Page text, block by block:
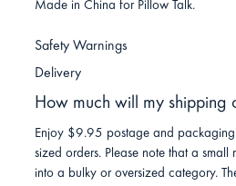
Made in China for Pillow Talk.
Safety Warnings
Delivery
How much will my shipping
Enjoy $9.95 postage and
sized orders. Please note that a
into a bulky or oversized category.